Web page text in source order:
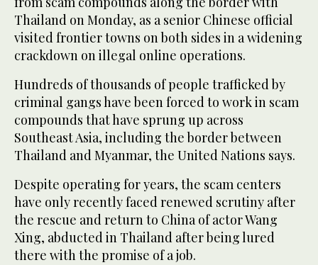
Thailand on Monday, as a senior Chinese official
visited frontier towns on both sides in a widening
crackdown on illegal online operations.
Hundreds of thousands of people trafficked by
criminal gangs have been forced to work in scam
compounds that have sprung up across
Southeast Asia, including the border between
Thailand and Myanmar, the United Nations says.
Despite operating for years, the scam centers
have only recently faced renewed scrutiny after
the rescue and return to China of actor Wang
Xing, abducted in Thailand after being lured
there with the promise of a job.